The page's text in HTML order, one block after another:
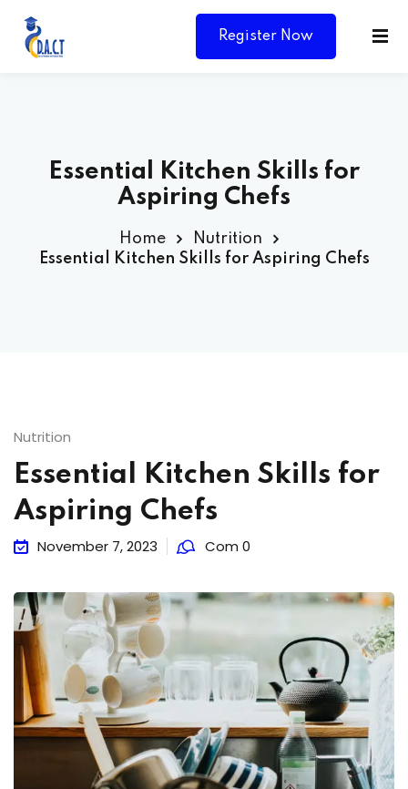
Register Now
Essential Kitchen Skills for
Aspiring Chefs
Home
Nutrition
Essential Kitchen Skills for Aspiring Chefs
Nutrition
Essential Kitchen Skills for
Aspiring Chefs
November 7, 2023 Com 0